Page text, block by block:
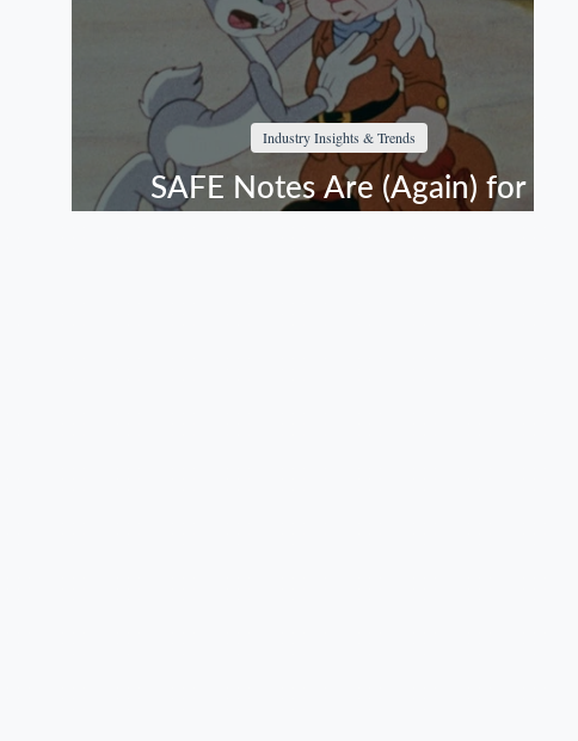
SAFE Notes Are (Again) for
Suckers
Industry Insights & Trends